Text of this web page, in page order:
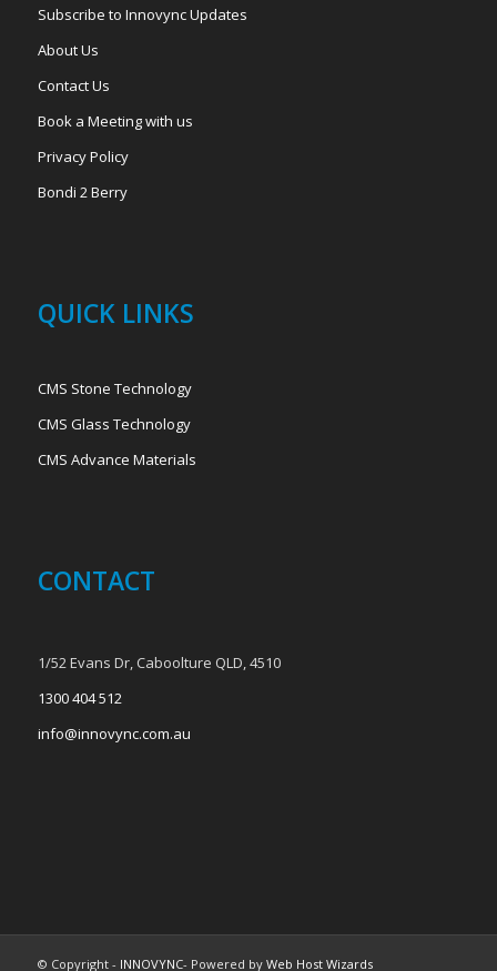
Subscribe to Innovync Updates
About Us
Contact Us
Book a Meeting with us
Privacy Policy
Bondi 2 Berry
QUICK LINKS
CMS Stone Technology
CMS Glass Technology
CMS Advance Materials
CONTACT
1/52 Evans Dr, Caboolture QLD, 4510
1300 404 512
info@innovync.com.au
© Copyright - INNOVYNC- Powered by Web Host Wizards